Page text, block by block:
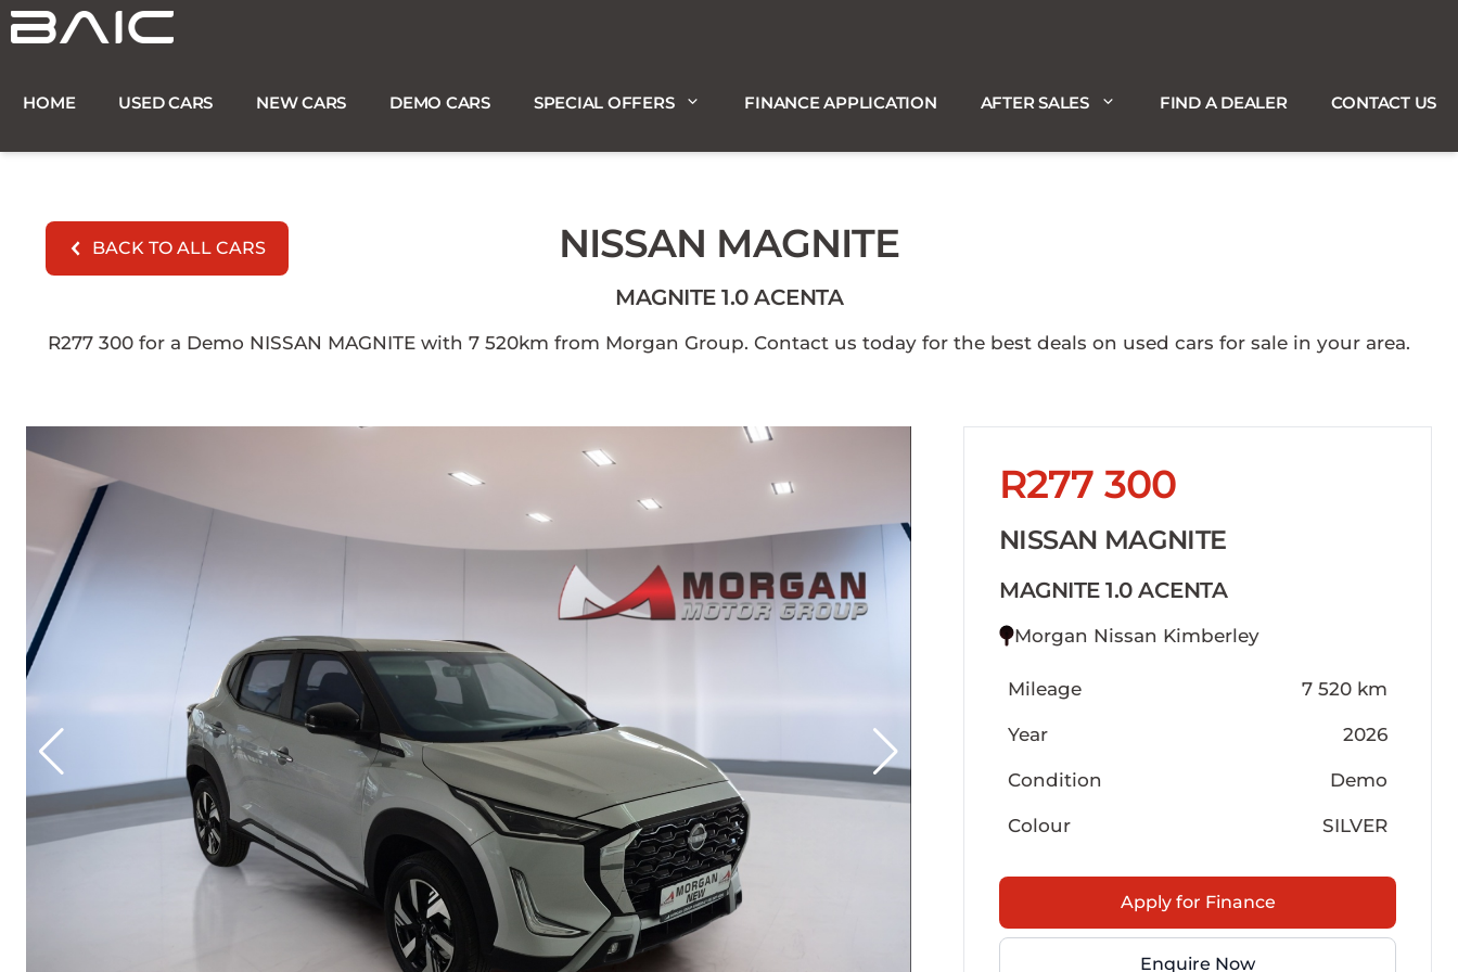
Skip
to
HOME USED CARS NEW CARS DEMO CARS SPECIAL OFFERS FINANCE APPLICATION AFTER SALES FIND A DEALER CONTACT US
BACK TO ALL CARS NISSAN MAGNITE
MAGNITE 1.0 ACENTA
R277 300 for a Demo NISSAN MAGNITE with 7 520km from Morgan Group. Contact us today for the best deals on used cars for sale in your area.
Sidebar New Car
R277 300
NISSAN MAGNITE
MAGNITE 1.0 ACENTA
Morgan Nissan Kimberley
Mileage 7 520 km
Year 2026
Condition Demo
Colour SILVER
Apply for Finance
Enquire Now